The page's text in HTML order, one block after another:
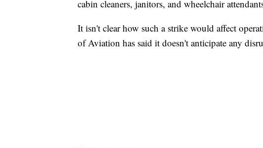
cabin cleaners, janitors, and wheelchair
It isn't clear how such a strike would affect
of Aviation has said it doesn't anticipate any